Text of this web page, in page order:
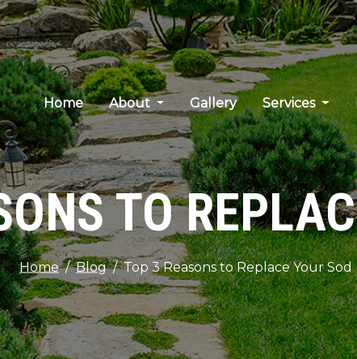
Home About Gallery Services
TO
Home Blog Top 3 Reasons to Replace Your Sod